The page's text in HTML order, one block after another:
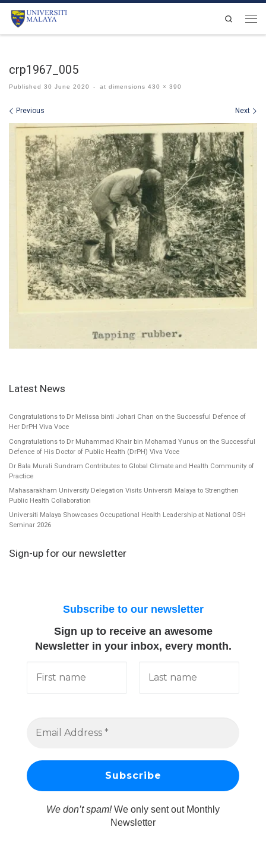
Skip to content
Search
crp1967_005
Published 30 June 2020 - at dimensions 430 × 390
Images navigation
Previous Next
Latest News
Congratulations to Dr Melissa binti Johari Chan on the Successful Defence of
Her DrPH Viva Voce
Congratulations to Dr Muhammad Khair bin Mohamad Yunus on the Successful
Defence of His Doctor of Public Health (DrPH) Viva Voce
Dr Bala Murali Sundram Contributes to Global Climate and Health Community of
Practice
Mahasarakham University Delegation Visits Universiti Malaya to Strengthen
Public Health Collaboration
Universiti Malaya Showcases Occupational Health Leadership at National OSH
Seminar 2026
Sign-up for our newsletter
Subscribe to our newsletter
Sign up to receive an awesome
Newsletter in your inbox, every month.
We don’t spam!We only sent out Monthly
Newsletter